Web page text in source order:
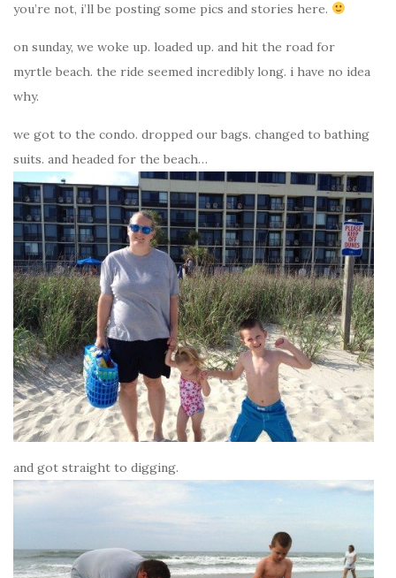
you’re not, i’ll be posting some pics and stories here.
on sunday, we woke up. loaded up. and hit the road for
myrtle beach. the ride seemed incredibly long. i have no idea
why.
we got to the condo. dropped our bags. changed to bathing
suits. and headed for the beach…
and got straight to digging.